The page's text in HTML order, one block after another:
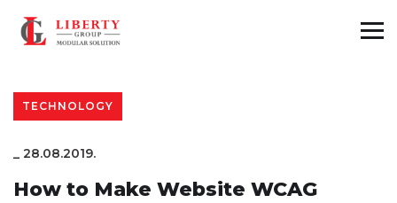
TECHNOLOGY
_ 28.08.2019.
How to Make Website WCAG